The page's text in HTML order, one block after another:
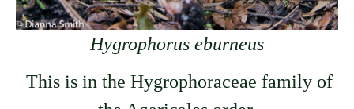
Hygrophorus eburneus
This is in the Hygrophoraceae family of